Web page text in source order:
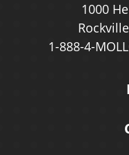
1000
1-888-4-